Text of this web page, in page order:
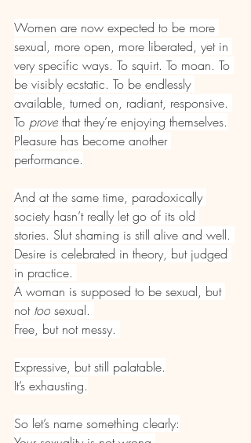
Women are now expected to be more
sexual, more open, more liberated, yet in
very specific ways. To squirt. To moan. To
be visibly ecstatic. To be endlessly
available, turned on, radiant, responsive.
To prove that they’re enjoying themselves.
Pleasure has become another
performance.
And at the same time, paradoxically
society hasn’t really let go of its old
stories. Slut shaming is still alive and well.
Desire is celebrated in theory, but judged
in practice.
A woman is supposed to be sexual, but
not too sexual.
Free, but not messy.
Expressive, but still palatable.
It’s exhausting.
So let’s name something clearly: